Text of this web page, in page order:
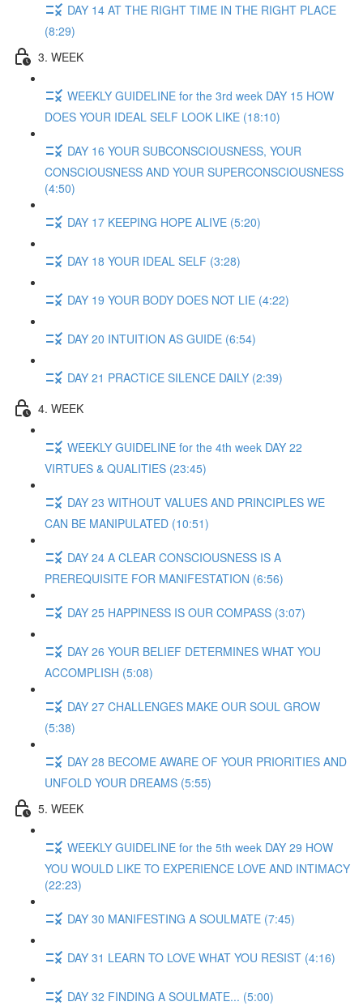
DAY 14 AT THE RIGHT TIME IN THE RIGHT PLACE
(8:29)
3. WEEK
WEEKLY GUIDELINE for the 3rd week DAY 15 HOW
DOES YOUR IDEAL SELF LOOK LIKE (18:10)
DAY 16 YOUR SUBCONSCIOUSNESS, YOUR
CONSCIOUSNESS AND YOUR SUPERCONSCIOUSNESS
(4:50)
DAY 17 KEEPING HOPE ALIVE (5:20)
DAY 18 YOUR IDEAL SELF (3:28)
DAY 19 YOUR BODY DOES NOT LIE (4:22)
DAY 20 INTUITION AS GUIDE (6:54)
DAY 21 PRACTICE SILENCE DAILY (2:39)
4. WEEK
WEEKLY GUIDELINE for the 4th week DAY 22
VIRTUES & QUALITIES (23:45)
DAY 23 WITHOUT VALUES AND PRINCIPLES WE
CAN BE MANIPULATED (10:51)
DAY 24 A CLEAR CONSCIOUSNESS IS A
PREREQUISITE FOR MANIFESTATION (6:56)
DAY 25 HAPPINESS IS OUR COMPASS (3:07)
DAY 26 YOUR BELIEF DETERMINES WHAT YOU
ACCOMPLISH (5:08)
DAY 27 CHALLENGES MAKE OUR SOUL GROW
(5:38)
DAY 28 BECOME AWARE OF YOUR PRIORITIES AND
UNFOLD YOUR DREAMS (5:55)
5. WEEK
WEEKLY GUIDELINE for the 5th week DAY 29 HOW
YOU WOULD LIKE TO EXPERIENCE LOVE AND INTIMACY
(22:23)
DAY 30 MANIFESTING A SOULMATE (7:45)
DAY 31 LEARN TO LOVE WHAT YOU RESIST (4:16)
DAY 32 FINDING A SOULMATE... (5:00)